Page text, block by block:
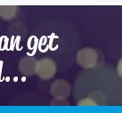
get